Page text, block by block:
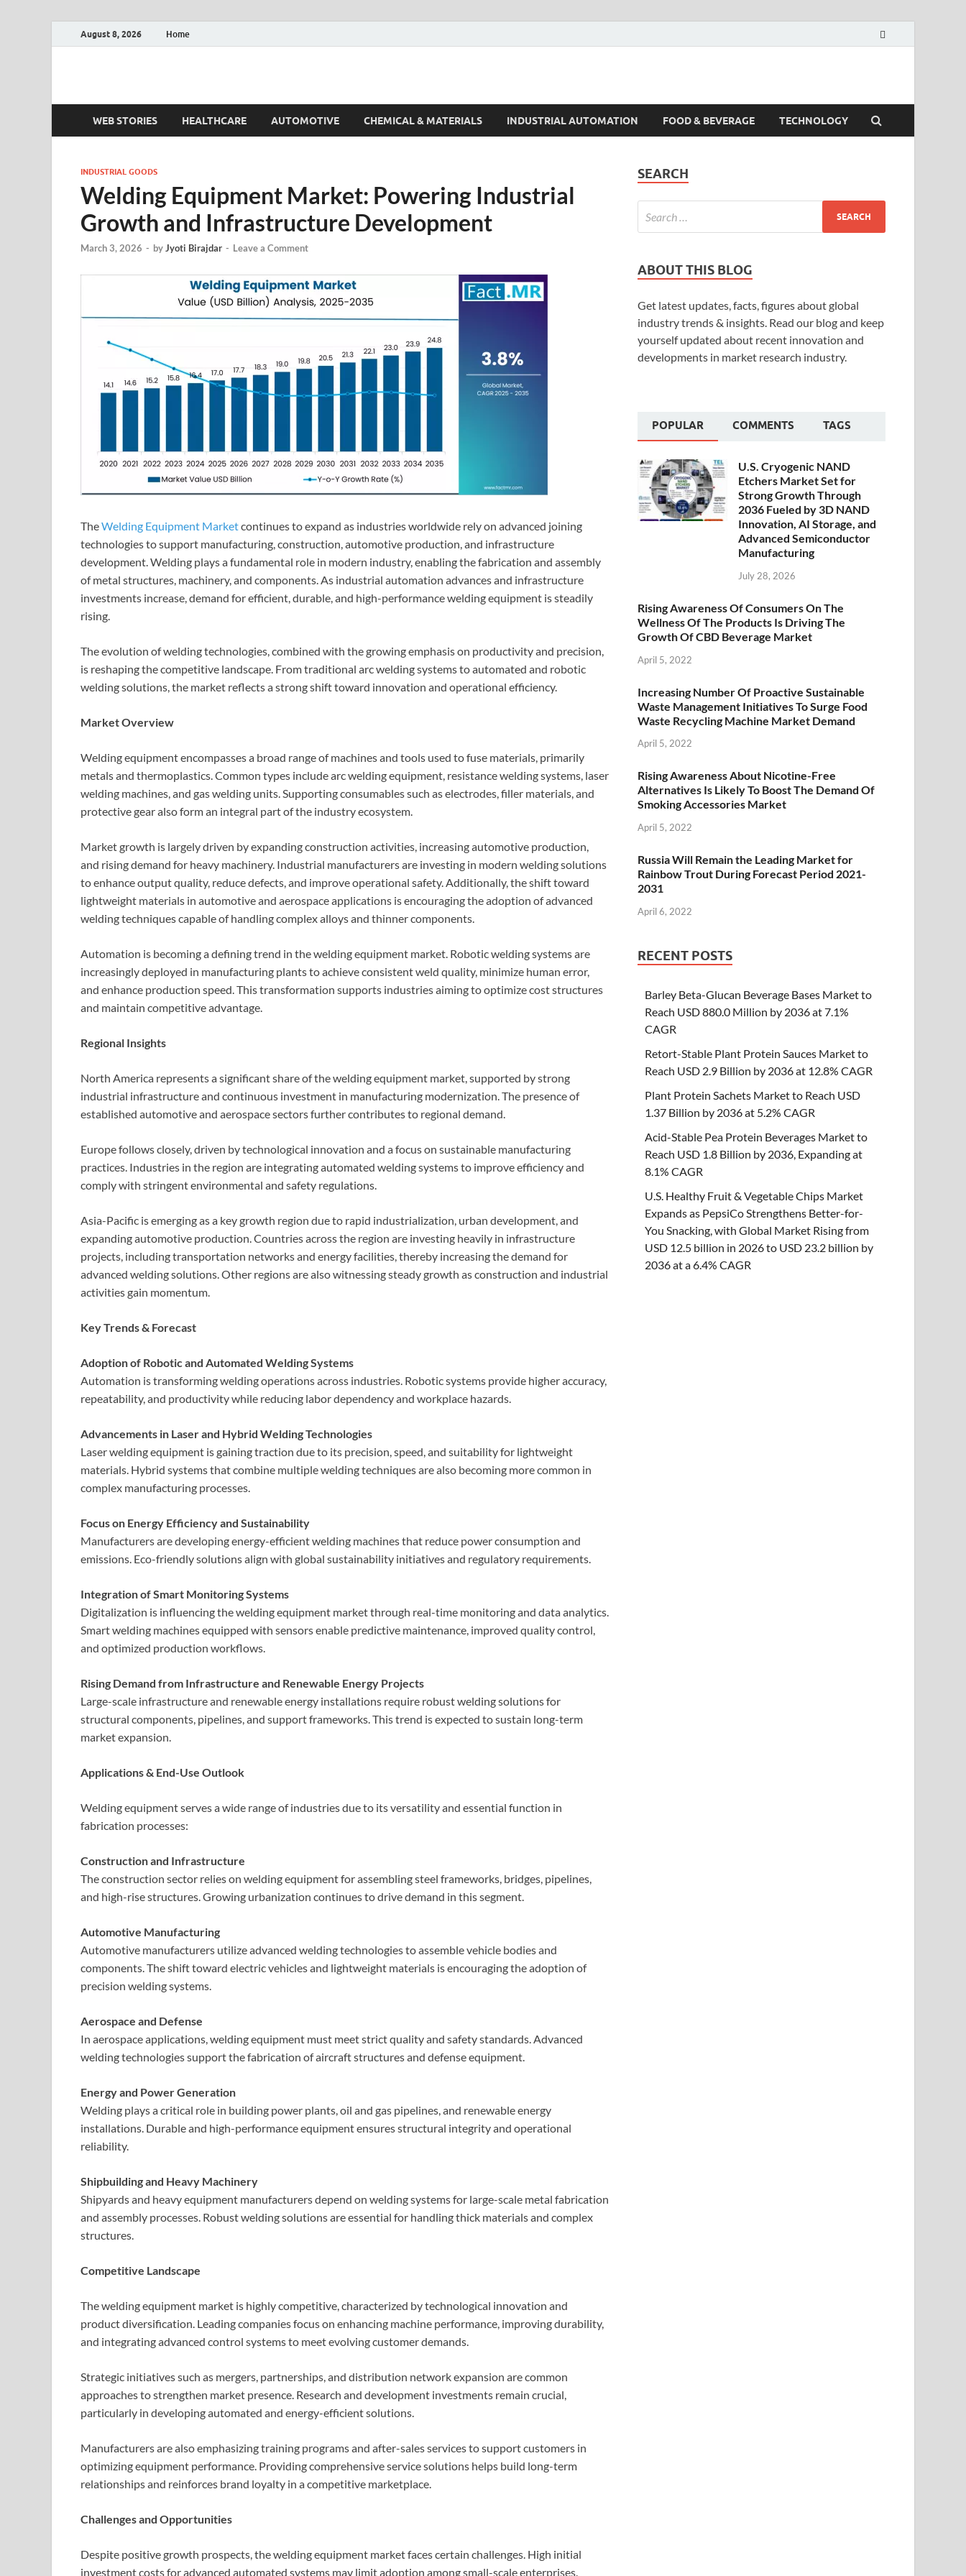
August 8, 2026 Home
Fact.MR Blog
WEB STORIES HEALTHCARE AUTOMOTIVE CHEMICAL & MATERIALS INDUSTRIAL AUTOMATION FOOD & BEVERAGE TECHNOLOGY
INDUSTRIAL GOODS
Welding Equipment Market: Powering Industrial
Growth and Infrastructure Development
March 3, 2026 - byJyoti Birajdar - Leave a Comment
TheWelding Equipment Marketcontinues to expand as industries worldwide rely on advanced joining
technologies to support manufacturing, construction, automotive production, and infrastructure
development. Welding plays a fundamental role in modern industry, enabling the fabrication and assembly
of metal structures, machinery, and components. As industrial automation advances and infrastructure
investments increase, demand for efficient, durable, and high-performance welding equipment is steadily
rising.
The evolution of welding technologies, combined with the growing emphasis on productivity and precision,
is reshaping the competitive landscape. From traditional arc welding systems to automated and robotic
welding solutions, the market reflects a strong shift toward innovation and operational efficiency.
Market Overview
Welding equipment encompasses a broad range of machines and tools used to fuse materials, primarily
metals and thermoplastics. Common types include arc welding equipment, resistance welding systems, laser
welding machines, and gas welding units. Supporting consumables such as electrodes, filler materials, and
protective gear also form an integral part of the industry ecosystem.
Market growth is largely driven by expanding construction activities, increasing automotive production,
and rising demand for heavy machinery. Industrial manufacturers are investing in modern welding solutions
to enhance output quality, reduce defects, and improve operational safety. Additionally, the shift toward
lightweight materials in automotive and aerospace applications is encouraging the adoption of advanced
welding techniques capable of handling complex alloys and thinner components.
Automation is becoming a defining trend in the welding equipment market. Robotic welding systems are
increasingly deployed in manufacturing plants to achieve consistent weld quality, minimize human error,
and enhance production speed. This transformation supports industries aiming to optimize cost structures
and maintain competitive advantage.
Regional Insights
North America represents a significant share of the welding equipment market, supported by strong
industrial infrastructure and continuous investment in manufacturing modernization. The presence of
established automotive and aerospace sectors further contributes to regional demand.
Europe follows closely, driven by technological innovation and a focus on sustainable manufacturing
practices. Industries in the region are integrating automated welding systems to improve efficiency and
comply with stringent environmental and safety regulations.
Asia-Pacific is emerging as a key growth region due to rapid industrialization, urban development, and
expanding automotive production. Countries across the region are investing heavily in infrastructure
projects, including transportation networks and energy facilities, thereby increasing the demand for
advanced welding solutions. Other regions are also witnessing steady growth as construction and industrial
activities gain momentum.
Key Trends & Forecast
Adoption of Robotic and Automated Welding Systems
Automation is transforming welding operations across industries. Robotic systems provide higher accuracy,
repeatability, and productivity while reducing labor dependency and workplace hazards.
Advancements in Laser and Hybrid Welding Technologies
Laser welding equipment is gaining traction due to its precision, speed, and suitability for lightweight
materials. Hybrid systems that combine multiple welding techniques are also becoming more common in
complex manufacturing processes.
Focus on Energy Efficiency and Sustainability
Manufacturers are developing energy-efficient welding machines that reduce power consumption and
emissions. Eco-friendly solutions align with global sustainability initiatives and regulatory requirements.
Integration of Smart Monitoring Systems
Digitalization is influencing the welding equipment market through real-time monitoring and data analytics.
Smart welding machines equipped with sensors enable predictive maintenance, improved quality control,
and optimized production workflows.
Rising Demand from Infrastructure and Renewable Energy Projects
Large-scale infrastructure and renewable energy installations require robust welding solutions for
structural components, pipelines, and support frameworks. This trend is expected to sustain long-term
market expansion.
Applications & End-Use Outlook
Welding equipment serves a wide range of industries due to its versatility and essential function in
fabrication processes:
Construction and Infrastructure
The construction sector relies on welding equipment for assembling steel frameworks, bridges, pipelines,
and high-rise structures. Growing urbanization continues to drive demand in this segment.
Automotive Manufacturing
Automotive manufacturers utilize advanced welding technologies to assemble vehicle bodies and
components. The shift toward electric vehicles and lightweight materials is encouraging the adoption of
precision welding systems.
Aerospace and Defense
In aerospace applications, welding equipment must meet strict quality and safety standards. Advanced
welding technologies support the fabrication of aircraft structures and defense equipment.
Energy and Power Generation
Welding plays a critical role in building power plants, oil and gas pipelines, and renewable energy
installations. Durable and high-performance equipment ensures structural integrity and operational
reliability.
Shipbuilding and Heavy Machinery
Shipyards and heavy equipment manufacturers depend on welding systems for large-scale metal fabrication
and assembly processes. Robust welding solutions are essential for handling thick materials and complex
structures.
Competitive Landscape
The welding equipment market is highly competitive, characterized by technological innovation and
product diversification. Leading companies focus on enhancing machine performance, improving durability,
and integrating advanced control systems to meet evolving customer demands.
Strategic initiatives such as mergers, partnerships, and distribution network expansion are common
approaches to strengthen market presence. Research and development investments remain crucial,
particularly in developing automated and energy-efficient solutions.
Manufacturers are also emphasizing training programs and after-sales services to support customers in
optimizing equipment performance. Providing comprehensive service solutions helps build long-term
relationships and reinforces brand loyalty in a competitive marketplace.
Challenges and Opportunities
Despite positive growth prospects, the welding equipment market faces certain challenges. High initial
investment costs for advanced automated systems may limit adoption among small-scale enterprises.
SEARCH
ABOUT THIS BLOG
Get latest updates, facts, figures about global
industry trends & insights. Read our blog and keep
yourself updated about recent innovation and
developments in market research industry.
POPULAR COMMENTS TAGS
U.S. Cryogenic NAND
Etchers Market Set for
Strong Growth Through
2036 Fueled by 3D NAND
Innovation, AI Storage, and
Advanced Semiconductor
Manufacturing
July 28, 2026
Rising Awareness Of Consumers On The
Wellness Of The Products Is Driving The
Growth Of CBD Beverage Market
April 5, 2022
Increasing Number Of Proactive Sustainable
Waste Management Initiatives To Surge Food
Waste Recycling Machine Market Demand
April 5, 2022
Rising Awareness About Nicotine-Free
Alternatives Is Likely To Boost The Demand Of
Smoking Accessories Market
April 5, 2022
Russia Will Remain the Leading Market for
Rainbow Trout During Forecast Period 2021-
2031
April 6, 2022
RECENT POSTS
Barley Beta-Glucan Beverage Bases Market to
Reach USD 880.0 Million by 2036 at 7.1%
CAGR
Retort-Stable Plant Protein Sauces Market to
Reach USD 2.9 Billion by 2036 at 12.8% CAGR
Plant Protein Sachets Market to Reach USD
1.37 Billion by 2036 at 5.2% CAGR
Acid-Stable Pea Protein Beverages Market to
Reach USD 1.8 Billion by 2036, Expanding at
8.1% CAGR
U.S. Healthy Fruit & Vegetable Chips Market
Expands as PepsiCo Strengthens Better-for-
You Snacking, with Global Market Rising from
USD 12.5 billion in 2026 to USD 23.2 billion by
2036 at a 6.4% CAGR